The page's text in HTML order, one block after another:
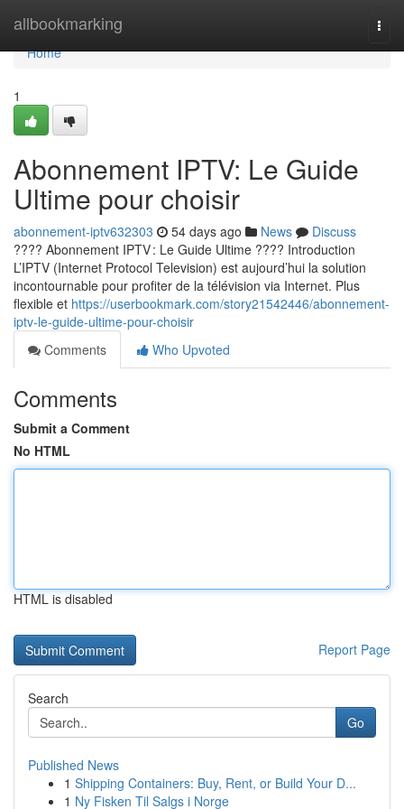
allbookmarking
Home
Home
1
Abonnement IPTV: Le Guide
Ultime pour choisir
abonnement-iptv632303 54 days ago News
Discuss
???? Abonnement IPTV : Le Guide Ultime ???? Introduction
L’IPTV (Internet Protocol Television) est aujourd’hui la solution
incontournable pour profiter de la télévision via Internet. Plus
flexible et https://userbookmark.com/story21542446/abonnement-
iptv-le-guide-ultime-pour-choisir
Comments
Who Upvoted
Comments
Submit a Comment
No HTML
HTML is disabled
Report Page
Search
Go
Published News
1 Shipping Containers: Buy, Rent, or Build Your D...
1 Ny Fisken Til Salgs i Norge